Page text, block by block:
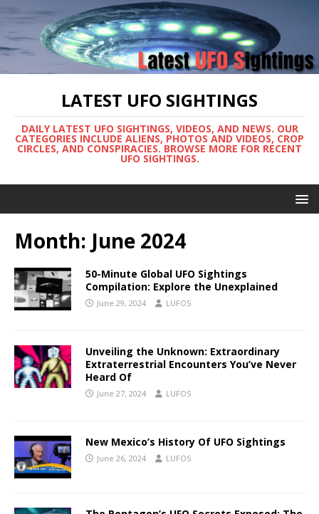
LATEST UFO SIGHTINGS
DAILY LATEST UFO SIGHTINGS, VIDEOS, AND NEWS. OUR
CATEGORIES INCLUDE ALIENS, PHOTOS AND VIDEOS, CROP
CIRCLES, AND CONSPIRACIES. BROWSE MORE FOR RECENT
UFO SIGHTINGS.
Month: June 2024
50-Minute Global UFO Sightings
Compilation: Explore the Unexplained
June 29, 2024 LUFOS
Unveiling the Unknown: Extraordinary
Extraterrestrial Encounters You’ve Never
Heard Of
June 27, 2024 LUFOS
New Mexico’s History Of UFO Sightings
June 26, 2024 LUFOS